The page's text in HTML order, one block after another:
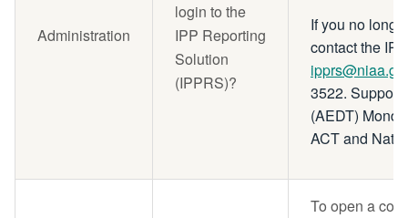
Administration
login to the
IPP Reporting
Solution
(IPPRS)?
If you no
contact the
3522. Support
(AEDT)
ACT and
To open a